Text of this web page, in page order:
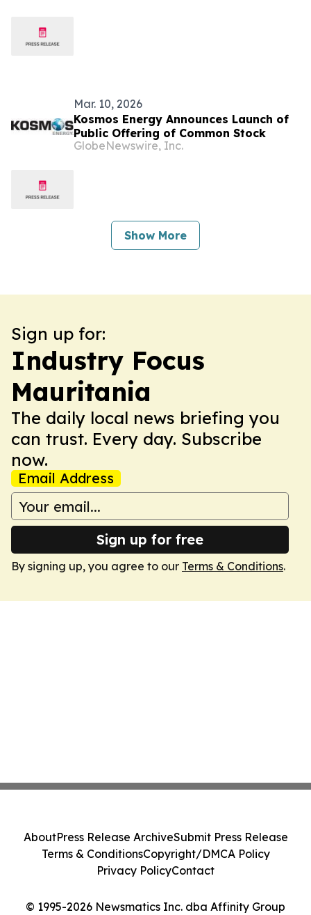
Mar. 10, 2026
Kosmos Energy Announces Launch of
Public Offering of Common Stock
GlobeNewswire, Inc.
Show More
Sign up for:
Industry Focus
Mauritania
The daily local news briefing you
can trust. Every day. Subscribe
now.
Email Address
Sign up for free
By signing up, you agree to our Terms & Conditions.
© 1995-2026 Newsmatics Inc. dba Affinity Group
AboutPress Release ArchiveSubmit Press Release
Terms & ConditionsCopyright/DMCA Policy
Privacy PolicyContact